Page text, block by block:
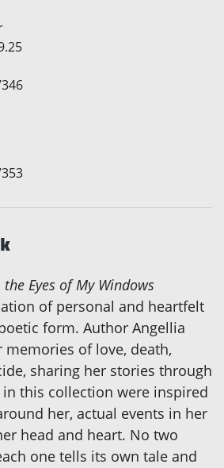
Eyes of My Windows
of personal and heartfelt
form. Author Angellia
memories of love, death,
sharing her stories through
in this collection were inspired
her, actual events in her
head and heart. No two
one tells its own tale and